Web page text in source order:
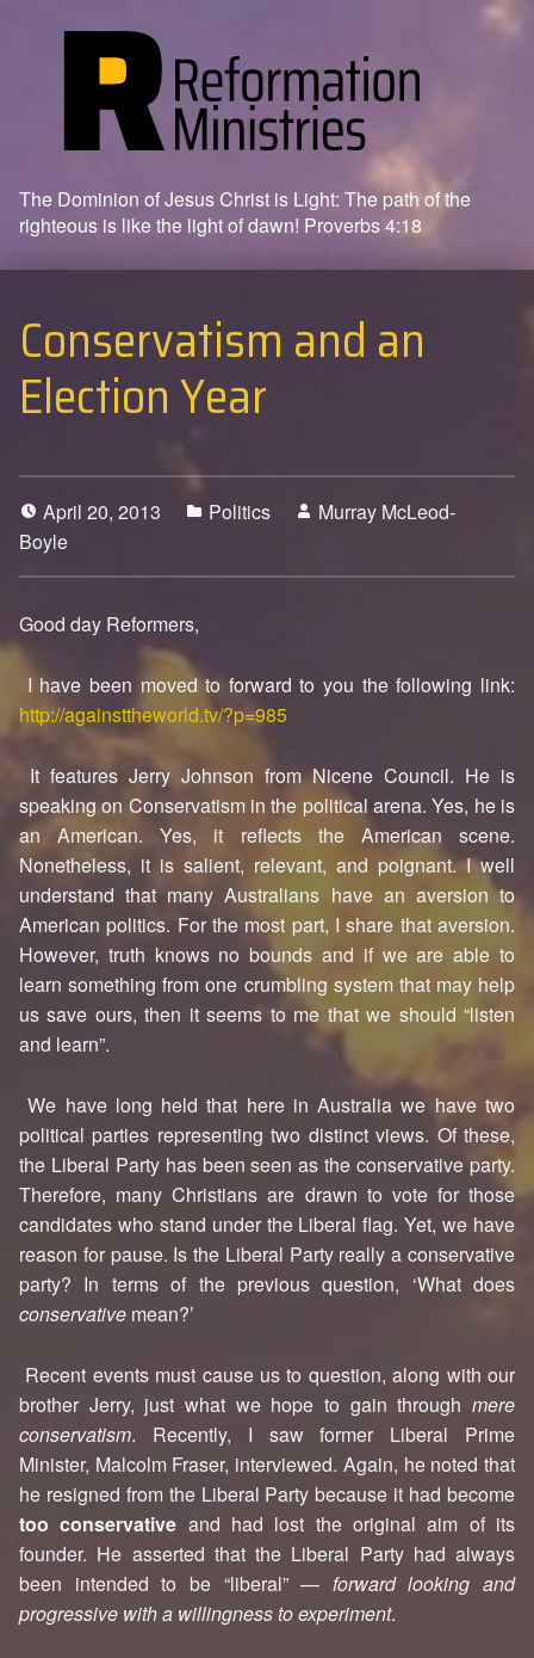
The Dominion of Jesus Christ is Light: The path of the
righteous is like the light of dawn! Proverbs 4:18
Conservatism and an
Election Year
April 20, 2013
Politics
Murray McLeod-
Boyle
Good day Reformers,
I have been moved to forward to you the following link:
http://againsttheworld.tv/?p=985
It features Jerry Johnson from Nicene Council. He is
speaking on Conservatism in the political arena. Yes, he is
an American. Yes, it reflects the American scene.
Nonetheless, it is salient, relevant, and poignant. I well
understand that many Australians have an aversion to
American politics. For the most part, I share that aversion.
However, truth knows no bounds and if we are able to
learn something from one crumbling system that may help
us save ours, then it seems to me that we should “listen
and learn”.
We have long held that here in Australia we have two
political parties representing two distinct views. Of these,
the Liberal Party has been seen as the conservative party.
Therefore, many Christians are drawn to vote for those
candidates who stand under the Liberal flag. Yet, we have
reason for pause. Is the Liberal Party really a conservative
party? In terms of the previous question, ‘What does
conservative mean?’
Recent events must cause us to question, along with our
brother Jerry, just what we hope to gain through mere
conservatism. Recently, I saw former Liberal Prime
Minister, Malcolm Fraser, interviewed. Again, he noted that
he resigned from the Liberal Party because it had become
too conservative and had lost the original aim of its
founder. He asserted that the Liberal Party had always
been intended to be “liberal” — forward looking and
progressive with a willingness to experiment.